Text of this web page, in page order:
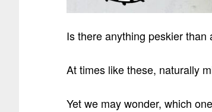
Is there anything peskier than
At times like these, naturally
Yet we may wonder, which